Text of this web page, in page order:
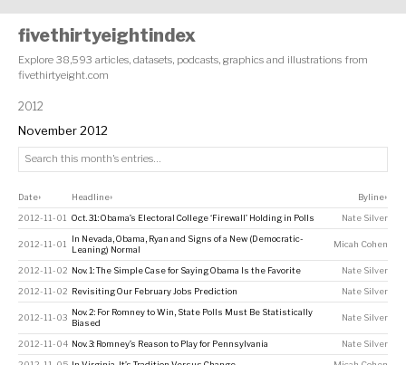
fivethirtyeightindex
Explore 38,593 articles, datasets, podcasts, graphics and illustrations from
fivethirtyeight.com
2012
November 2012
Date↕ Headline↕ Byline↕
2012-11-01 Oct. 31: Obama’s Electoral College ‘Firewall’ Holding in Polls Nate Silver
2012-11-01
In Nevada, Obama, Ryan and Signs of a New (Democratic-
Leaning) Normal
Micah Cohen
2012-11-02 Nov. 1: The Simple Case for Saying Obama Is the Favorite Nate Silver
2012-11-02 Revisiting Our February Jobs Prediction Nate Silver
2012-11-03
Nov. 2: For Romney to Win, State Polls Must Be Statistically
Biased
Nate Silver
2012-11-04 Nov. 3: Romney’s Reason to Play for Pennsylvania Nate Silver